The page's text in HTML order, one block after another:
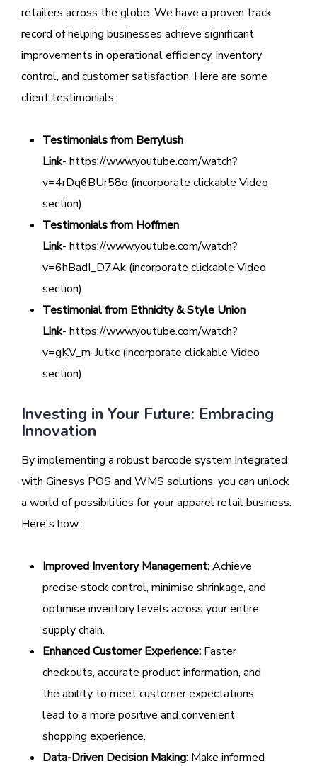
retailers across the globe. We have a proven track
record of helping businesses achieve significant
improvements in operational efficiency, inventory
control, and customer satisfaction. Here are some
client testimonials:
Testimonials from Berrylush
Link- https://www.youtube.com/watch?
v=4rDq6BUr58o (incorporate clickable Video
section)
Testimonials from Hoffmen
Link- https://www.youtube.com/watch?
v=6hBadI_D7Ak (incorporate clickable Video
section)
Testimonial from Ethnicity & Style Union
Link- https://www.youtube.com/watch?
v=gKV_m-Jutkc (incorporate clickable Video
section)
Investing in Your Future: Embracing
Innovation
By implementing a robust barcode system integrated
with Ginesys POS and WMS solutions, you can unlock
a world of possibilities for your apparel retail business.
Here's how:
Improved Inventory Management:Achieve
precise stock control, minimise shrinkage, and
optimise inventory levels across your entire
supply chain.
Enhanced Customer Experience: Faster
checkouts, accurate product information, and
the ability to meet customer expectations
lead to a more positive and convenient
shopping experience.
Data-Driven Decision Making: Make informed